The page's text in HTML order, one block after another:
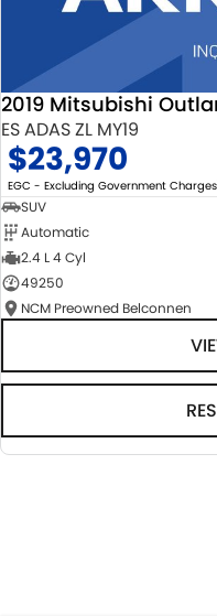
2019 Mitsubishi
ES ADAS ZL MY19
$23,970
EGC - Excluding Government Charges
SUV
Automatic
2.4 L 4 Cyl
49250
NCM Preowned Belconnen